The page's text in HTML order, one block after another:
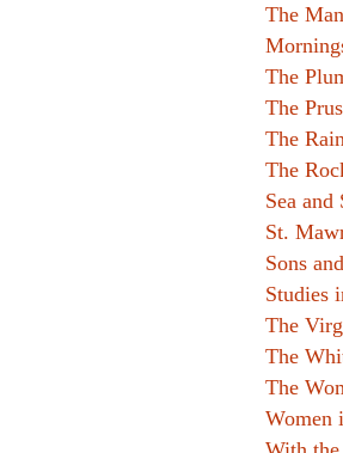
The
The
The
The
The
Sea and
St.
Sons
Studies
The
The
The
Women